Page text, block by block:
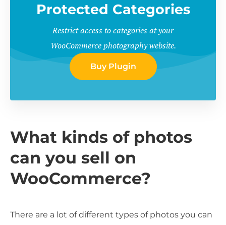
Protected Categories
Restrict access to categories at your
WooCommerce photography website.
Buy Plugin
What kinds of photos
can you sell on
WooCommerce?
There are a lot of different types of photos you can